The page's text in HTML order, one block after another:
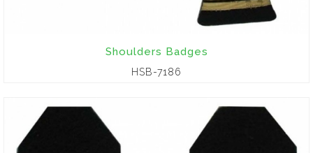
Shoulders Badges
HSB-7186